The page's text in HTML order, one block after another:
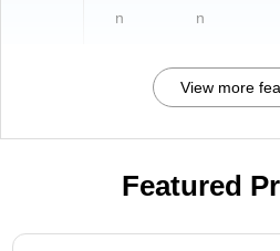
n
n
View more
Featured
Page 1 of 3